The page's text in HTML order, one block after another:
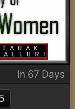
In 67 Days